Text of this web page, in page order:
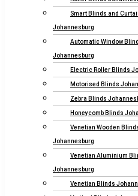
Smart Blinds and
Johannesburg
Automatic Window
Johannesburg
Electric Roller Blinds
Motorised Blinds
Zebra Blinds
Honeycomb Blinds
Venetian Wooden
Johannesburg
Venetian Aluminium
Johannesburg
Venetian Blinds